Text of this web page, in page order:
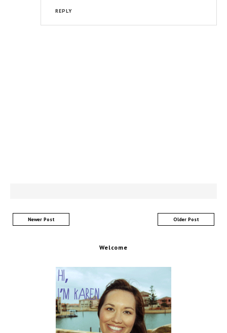
REPLY
Newer Post Older Post
Welcome